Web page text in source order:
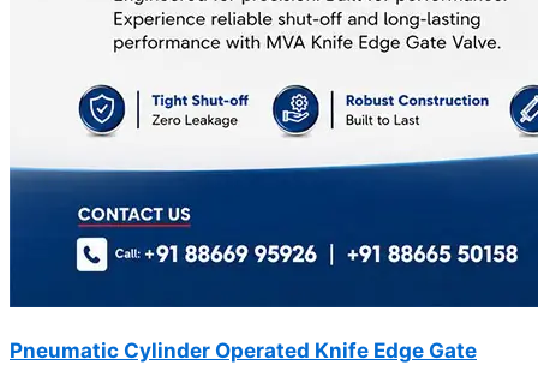
Pneumatic Cylinder Operated Knife Edge Gate